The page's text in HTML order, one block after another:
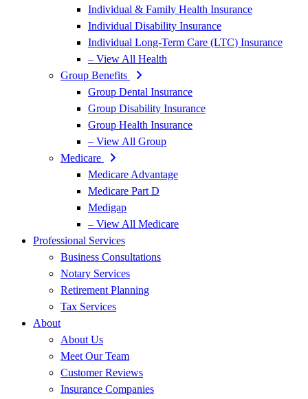
Individual & Family Health Insurance
Individual Disability Insurance
Individual Long-Term Care (LTC) Insurance
– View All Health
Group Benefits
Group Dental Insurance
Group Disability Insurance
Group Health Insurance
– View All Group
Medicare
Medicare Advantage
Medicare Part D
Medigap
– View All Medicare
Professional Services
Business Consultations
Notary Services
Retirement Planning
Tax Services
About
About Us
Meet Our Team
Customer Reviews
Insurance Companies